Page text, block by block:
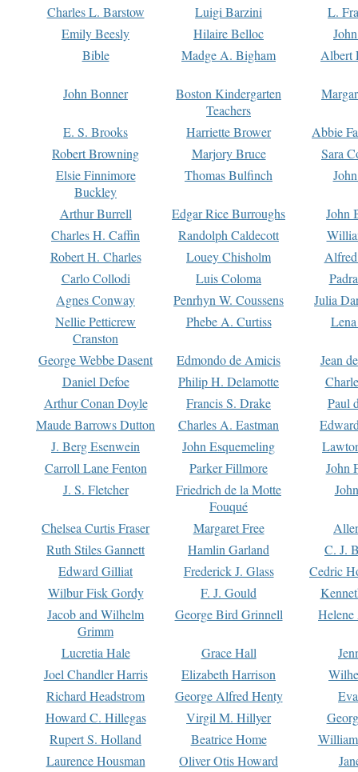
Charles L. Barstow
Luigi Barzini
L.
Emily Beesly
Hilaire Belloc
Bible
Madge A. Bigham Albert
John Bonner
Boston Kindergarten
Teachers
E. S. Brooks Harriette Brower
Abbie
Robert Browning
Marjory Bruce
Sara
Elsie Finnimore
Buckley
Thomas Bulfinch
Arthur Burrell Edgar Rice Burroughs
John
Charles H. Caffin
Randolph Caldecott
Robert H. Charles
Louey Chisholm
Carlo Collodi
Luis Coloma
Agnes Conway
Penrhyn W. Coussens
Julia
Nellie Petticrew
Cranston
Phebe A. Curtiss
George Webbe Dasent Edmondo de Amicis
Jean
Daniel Defoe
Philip H. Delamotte
Arthur Conan Doyle
Francis S. Drake
Paul
Maude Barrows Dutton
Charles A. Eastman
J. Berg Esenwein
John Esquemeling
Carroll Lane Fenton
Parker Fillmore
John
J. S. Fletcher
Friedrich de la Motte
Fouqué
Chelsea Curtis Fraser Margaret Free
Ruth Stiles Gannett
Hamlin Garland
C. J.
Edward Gilliat
Frederick J. Glass
Cedric
Wilbur Fisk Gordy
F. J. Gould
Jacob and Wilhelm
Grimm
George Bird Grinnell
Lucretia Hale Grace Hall
Joel Chandler Harris
Elizabeth Harrison
Richard Headstrom
George Alfred Henty
Howard C. Hillegas
Virgil M. Hillyer
Rupert S. Holland
Beatrice Home
Laurence Housman
Oliver Otis Howard